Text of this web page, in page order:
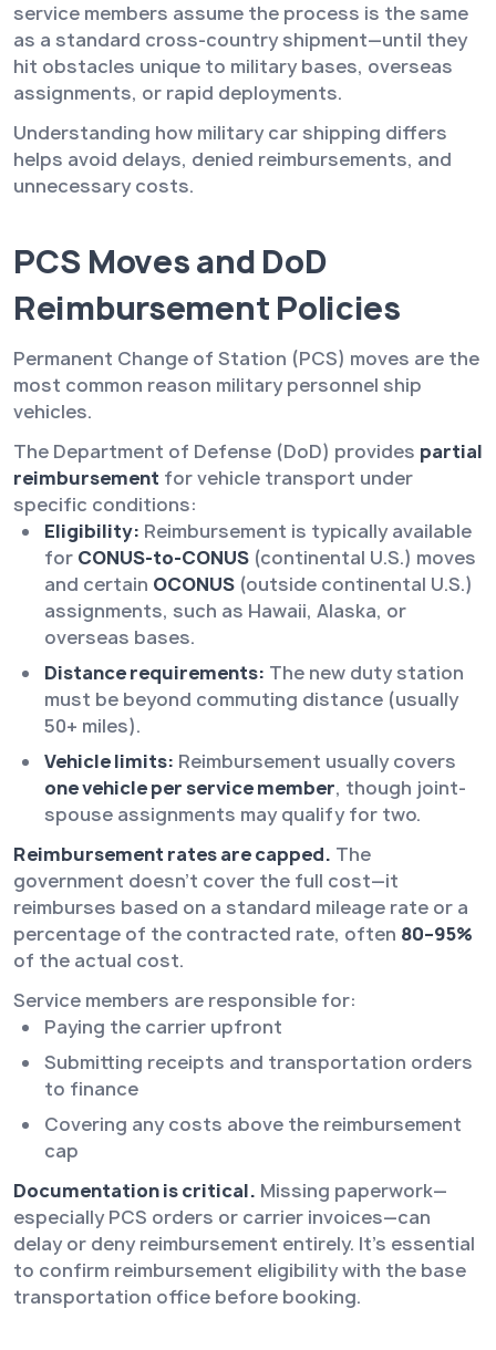
service members assume the process is the same
as a standard cross-country shipment—until they
hit obstacles unique to military bases, overseas
assignments, or rapid deployments.
Understanding how military car shipping differs
helps avoid delays, denied reimbursements, and
unnecessary costs.
PCS Moves and DoD
Reimbursement Policies
Permanent Change of Station (PCS) moves are the
most common reason military personnel ship
vehicles.
The Department of Defense (DoD) provides partial
reimbursement for vehicle transport under
specific conditions:
Eligibility: Reimbursement is typically available
for CONUS-to-CONUS (continental U.S.) moves
and certain OCONUS (outside continental U.S.)
assignments, such as Hawaii, Alaska, or
overseas bases.
Distance requirements: The new duty station
must be beyond commuting distance (usually
50+ miles).
Vehicle limits: Reimbursement usually covers
one vehicle per service member, though joint-
spouse assignments may qualify for two.
Reimbursement rates are capped. The
government doesn’t cover the full cost—it
reimburses based on a standard mileage rate or a
percentage of the contracted rate, often 80–95%
of the actual cost.
Service members are responsible for:
Paying the carrier upfront
Submitting receipts and transportation orders
to finance
Covering any costs above the reimbursement
cap
Documentation is critical. Missing paperwork—
especially PCS orders or carrier invoices—can
delay or deny reimbursement entirely. It’s essential
to confirm reimbursement eligibility with the base
transportation office before booking.